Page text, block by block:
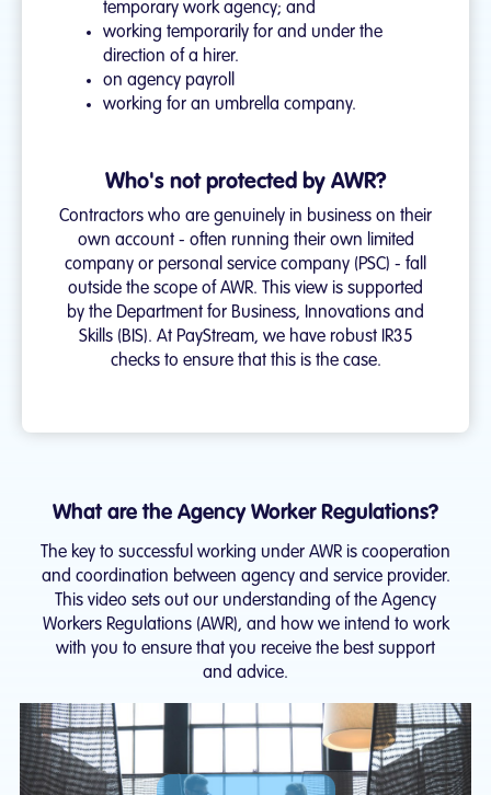
temporary work agency; and
working temporarily for and under the
direction of a hirer.
on agency payroll
working for an umbrella company.
Who's not protected by AWR?
Contractors who are genuinely in business on their
own account - often running their own limited
company or personal service company (PSC) - fall
outside the scope of AWR. This view is supported
by the Department for Business, Innovations and
Skills (BIS). At PayStream, we have robust IR35
checks to ensure that this is the case.
What are the Agency Worker Regulations?
The key to successful working under AWR is cooperation
and coordination between agency and service provider.
This video sets out our understanding of the Agency
Workers Regulations (AWR), and how we intend to work
with you to ensure that you receive the best support
and advice.